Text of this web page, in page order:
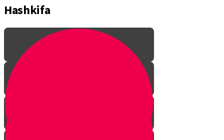
Hashkifa